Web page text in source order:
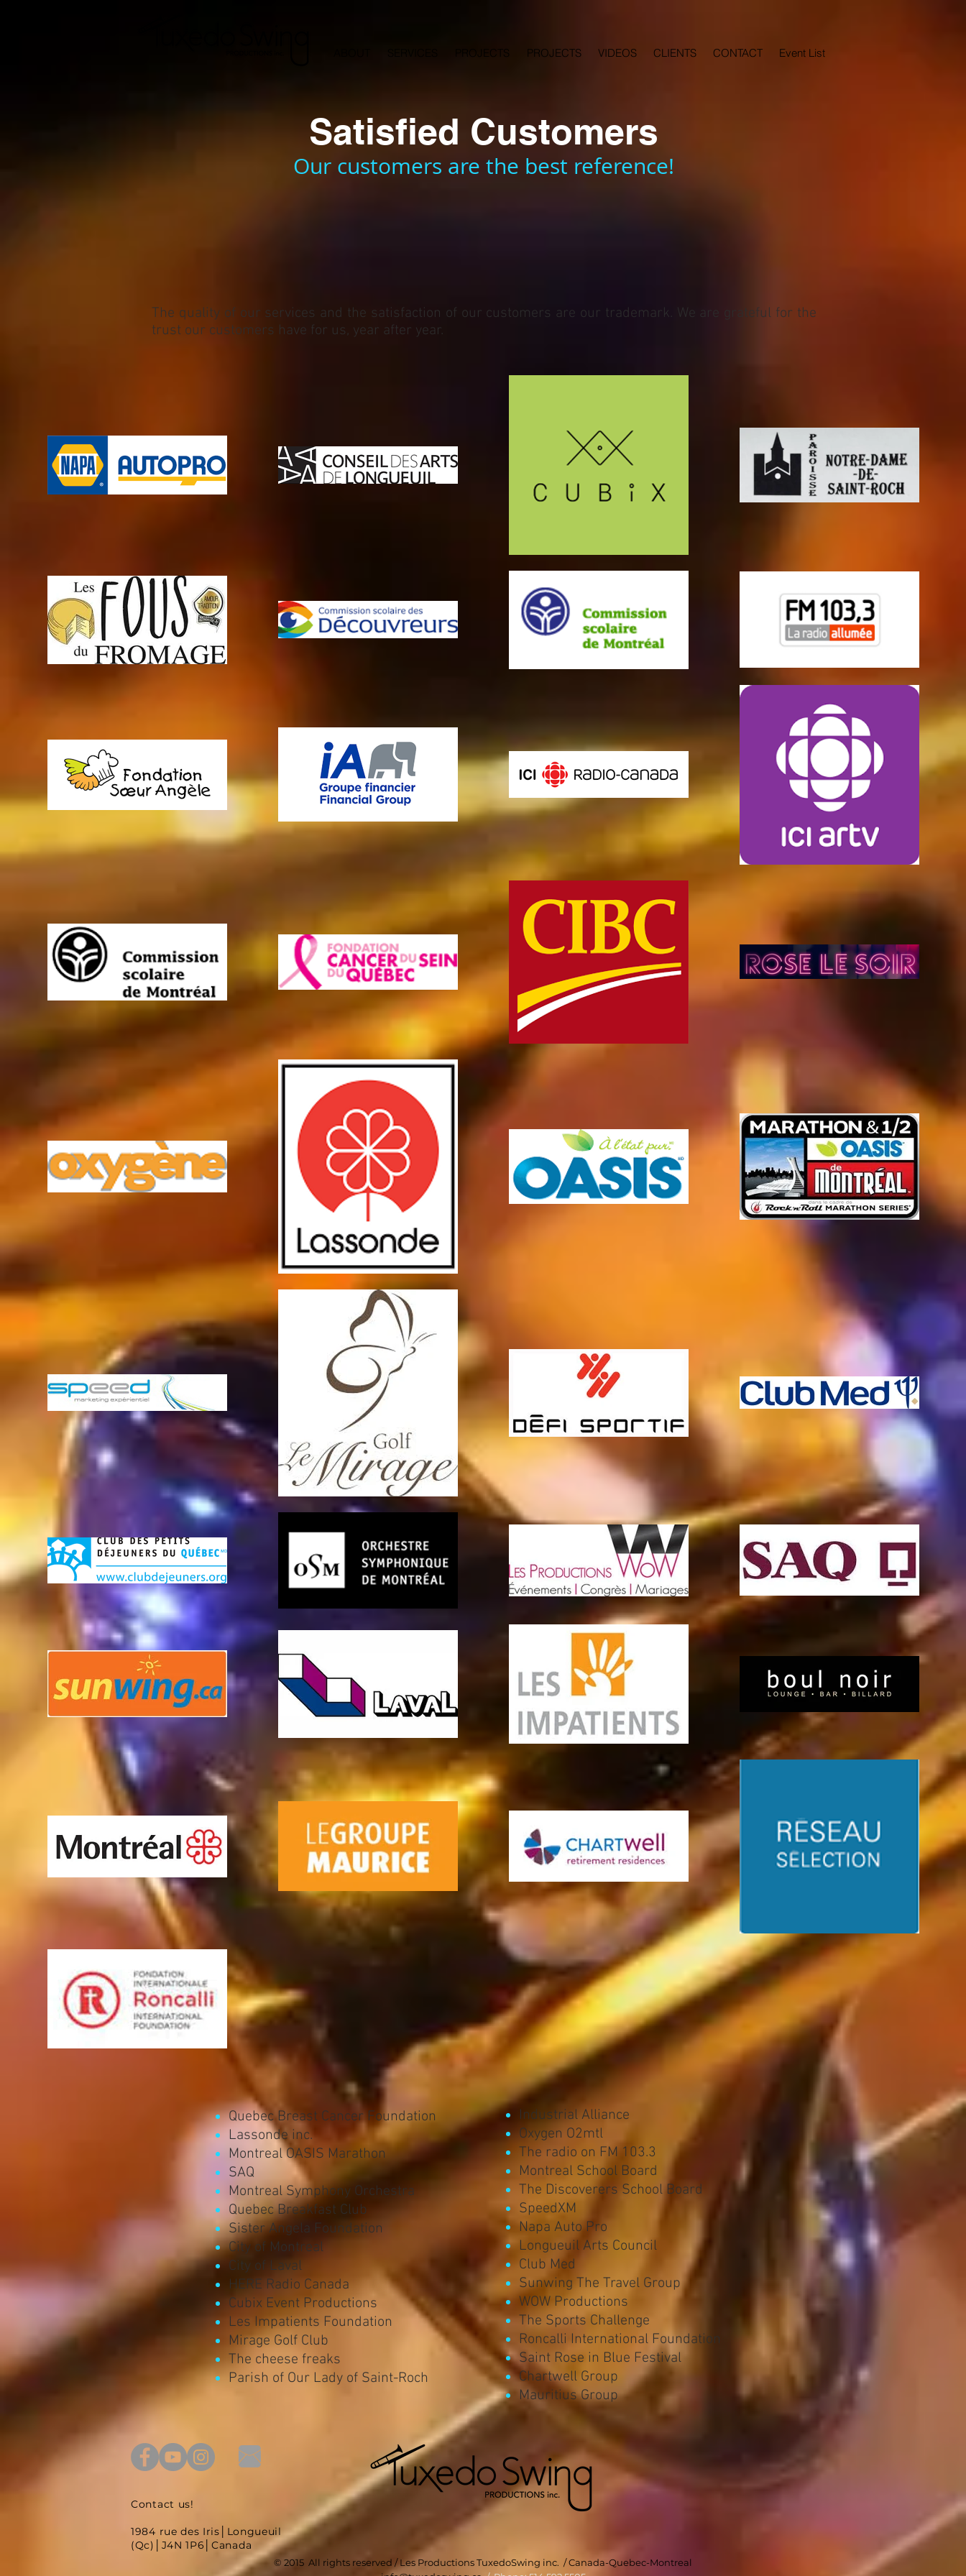
PROJECTS PROJECTS VIDEOS CLIENTS CONTACT Event List
Satisfied Customers
Our customers are the best reference!
Quebec Breast Cancer Foundation
Lassonde inc.
Montreal OASIS Marathon
SAQ
Montreal Symphony Orchestra
Quebec Breakfast Club
Sister Angela Foundation
City of Montreal
City of Laval
HERE Radio Canada
Cubix Event Productions
Les Impatients Foundation
Mirage Golf Club
The cheese freaks
Parish of Our Lady of Saint-Roch
The quality of our services and the satisfaction of our customers are our trademark. We are grateful for the
trust our customers have for us, year after year.
Industrial Alliance
Oxygen O2mtl
The radio on FM 103.3
Montreal School Board
The Discoverers School Board
SpeedXM
Napa Auto Pro
Longueuil Arts Council
Club Med
Sunwing The Travel Group
WOW Productions
The Sports Challenge
Roncalli International Foundation
Saint Rose in Blue Festival
Chartwell Group
Mauritius Group
Contact us!
1984 rue des Iris│Longueuil
(Qc)│J4N 1P6│Canada
© 2015 All rights reserved / Les Productions TuxedoSwing inc. / Canada-Quebec-Montreal